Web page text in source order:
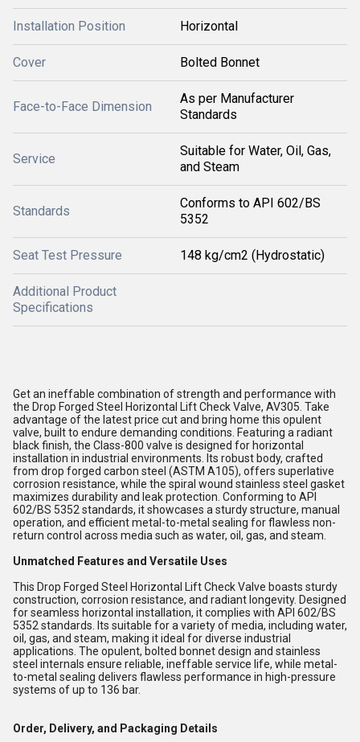
Installation Position Horizontal
Cover Bolted Bonnet
Face-to-Face Dimension
As per Manufacturer
Standards
Service
Suitable for Water, Oil, Gas,
and Steam
Standards
Conforms to API 602/BS
5352
Seat Test Pressure 148 kg/cm2 (Hydrostatic)
Additional Product
Specifications
Get an ineffable combination of strength and performance with
the Drop Forged Steel Horizontal Lift Check Valve, AV305. Take
advantage of the latest price cut and bring home this opulent
valve, built to endure demanding conditions. Featuring a radiant
black finish, the Class-800 valve is designed for horizontal
installation in industrial environments. Its robust body, crafted
from drop forged carbon steel (ASTM A105), offers superlative
corrosion resistance, while the spiral wound stainless steel gasket
maximizes durability and leak protection. Conforming to API
602/BS 5352 standards, it showcases a sturdy structure, manual
operation, and efficient metal-to-metal sealing for flawless non-
return control across media such as water, oil, gas, and steam.
Unmatched Features and Versatile Uses
This Drop Forged Steel Horizontal Lift Check Valve boasts sturdy
construction, corrosion resistance, and radiant longevity. Designed
for seamless horizontal installation, it complies with API 602/BS
5352 standards. Its suitable for a variety of media, including water,
oil, gas, and steam, making it ideal for diverse industrial
applications. The opulent, bolted bonnet design and stainless
steel internals ensure reliable, ineffable service life, while metal-
to-metal sealing delivers flawless performance in high-pressure
systems of up to 136 bar.
Order, Delivery, and Packaging Details